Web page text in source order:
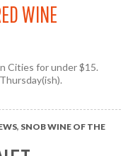
WINE
Cities for under $15.
, SNOB WINE OF THE